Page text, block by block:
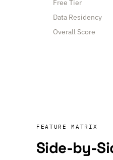
Free Tier
Data Residency
Overall Score
FEATURE MATRIX
Side-by-